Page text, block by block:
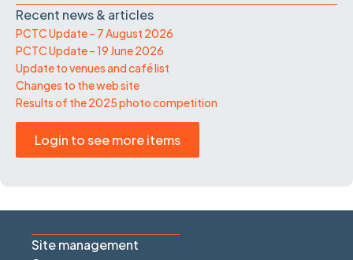
Recent news & articles
PCTC Update – 7 August 2026
PCTC Update – 19 June 2026
Update to venues and café list
Changes to the web site
Results of the 2025 photo competition
Login to see more items
Site management